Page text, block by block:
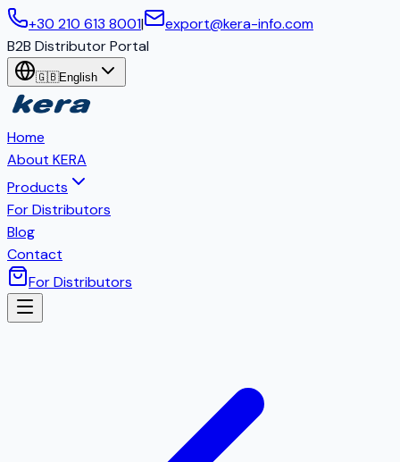
+30 210 613 8001|
export@kera-info.com
B2B Distributor Portal
🇬🇧English
Home
About KERA
Products
For Distributors
Blog
Contact
For Distributors